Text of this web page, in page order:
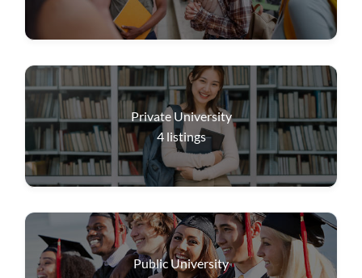
Private University
4 listings
Public University